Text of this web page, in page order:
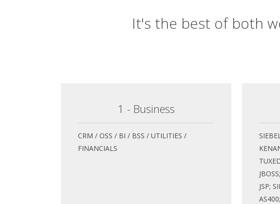
It's the best of both
1 - Business
CRM / OSS / BI / BSS / UTILITIES /
FINANCIALS
JSP;